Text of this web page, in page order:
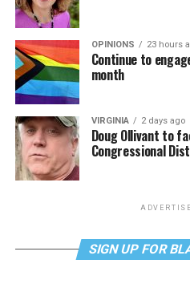
OPINIONS 23 hours
Continue to
month
VIRGINIA 2 days ago
Doug Ollivant to
Congressional
SIGN UP FOR